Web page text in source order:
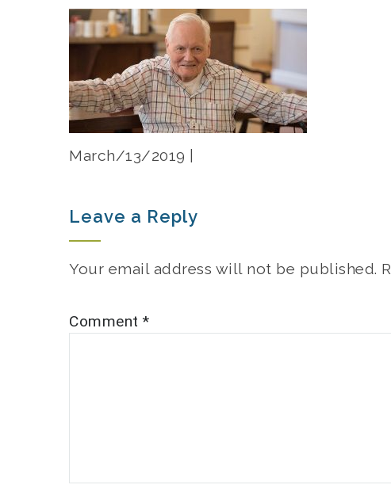
March/13/2019 |
Leave a Reply
Your email address will not be published.
Comment *